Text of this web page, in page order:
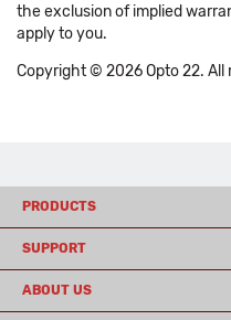
the exclusion of implied
apply to you.
Copyright © 2026 Opto 22. All
PRODUCTS
SUPPORT
ABOUT US